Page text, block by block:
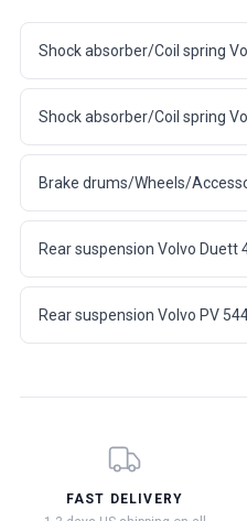
Shock absorber/Coil spring
Shock absorber/Coil spring
Brake drums/Wheels/
Rear suspension Volvo Duett
Rear suspension Volvo PV
FAST DELIVERY